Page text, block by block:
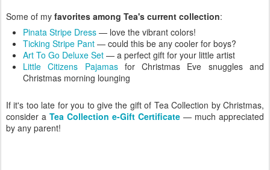
Some of my favorites among Tea's current collection:
Pinata Stripe Dress — love the vibrant colors!
Ticking Stripe Pant — could this be any cooler for boys?
Art To Go Deluxe Set — a perfect gift for your little artist
Little Citizens Pajamasfor Christmas Eve snuggles and
Christmas morning lounging
If it's too late for you to give the gift of Tea Collection by Christmas,
consider a Tea Collection e-Gift Certificate — much appreciated
by any parent!